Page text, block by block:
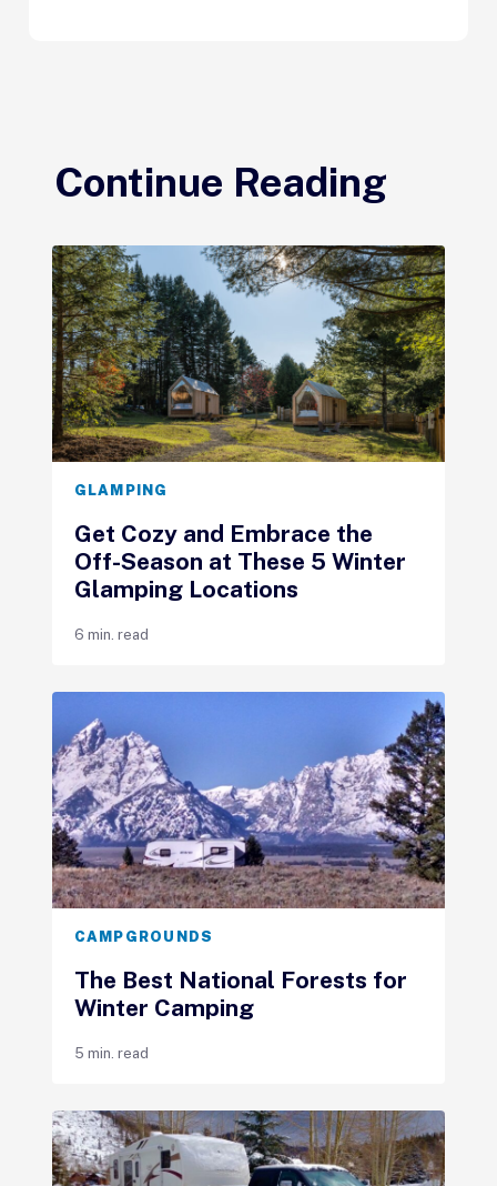
Continue Reading
GLAMPING
Get Cozy and Embrace the
Off-Season at These 5 Winter
Glamping Locations
6 min. read
CAMPGROUNDS
The Best National Forests for
Winter Camping
5 min. read